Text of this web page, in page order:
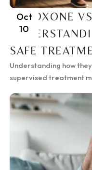
Oct
10
SUBOXONE
SAFE
Understanding how
supervised treatment